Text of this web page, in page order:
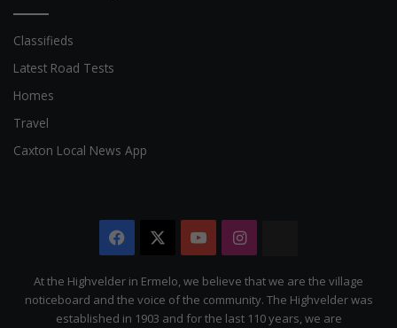
Classifieds
Latest Road Tests
Homes
Travel
Caxton Local News App
Facebook YouTubeInstagram
Citizen
At the Highvelder in Ermelo, we believe that we are the village
noticeboard and the voice of the community. The Highvelder was
established in 1903 and for the last 110 years, we are